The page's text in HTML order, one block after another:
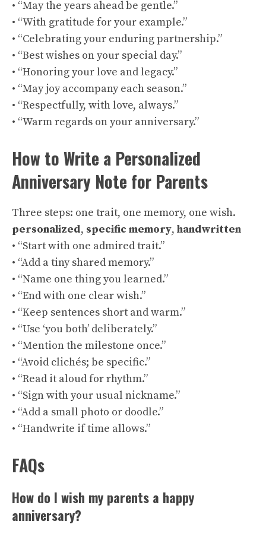
• “May the years ahead be gentle.”
• “With gratitude for your example.”
• “Celebrating your enduring partnership.”
• “Best wishes on your special day.”
• “Honoring your love and legacy.”
• “May joy accompany each season.”
• “Respectfully, with love, always.”
• “Warm regards on your anniversary.”
How to Write a Personalized
Anniversary Note for Parents
Three steps: one trait, one memory, one wish.
personalized, specific memory, handwritten
• “Start with one admired trait.”
• “Add a tiny shared memory.”
• “Name one thing you learned.”
• “End with one clear wish.”
• “Keep sentences short and warm.”
• “Use ‘you both’ deliberately.”
• “Mention the milestone once.”
• “Avoid clichés; be specific.”
• “Read it aloud for rhythm.”
• “Sign with your usual nickname.”
• “Add a small photo or doodle.”
• “Handwrite if time allows.”
FAQs
How do I wish my parents a happy
anniversary?